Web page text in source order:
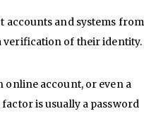
accounts and systems from
verification of their identity.
account, or even a
is usually a password